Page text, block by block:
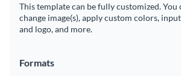
This template can be fully customized. You
change image(s), apply custom colors,
and logo, and more.
Formats